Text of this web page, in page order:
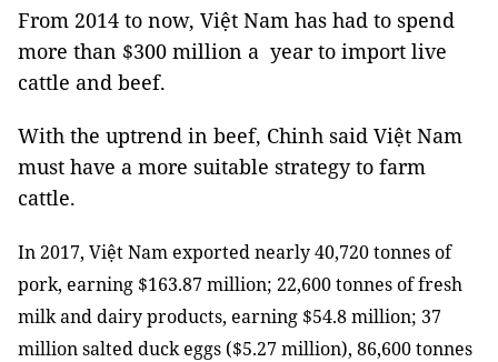
From 2014 to now, Việt Nam has had to spend
more than $300 million a year to import live
cattle and beef.
With the uptrend in beef, Chinh said Việt Nam
must have a more suitable strategy to farm
cattle.
In 2017, Việt Nam exported nearly 40,720 tonnes of
pork, earning $163.87 million; 22,600 tonnes of fresh
milk and dairy products, earning $54.8 million; 37
million salted duck eggs ($5.27 million), 86,600 tonnes